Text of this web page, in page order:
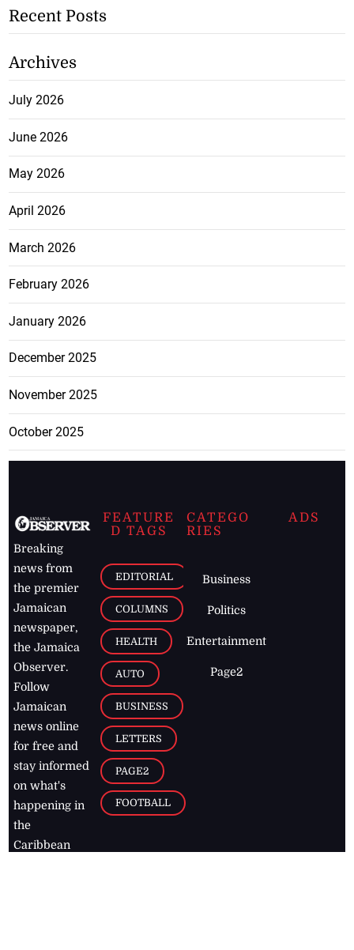
Recent Posts
Archives
July 2026
June 2026
May 2026
April 2026
March 2026
February 2026
January 2026
December 2025
November 2025
October 2025
Breaking
news from
the premier
Jamaican
newspaper,
the Jamaica
Observer.
Follow
Jamaican
news online
for free and
stay informed
on what's
happening in
the
Caribbean
FEATURE
D TAGS
EDITORIAL
COLUMNS
HEALTH
AUTO
BUSINESS
LETTERS
PAGE2
FOOTBALL
CATEGO
RIES
Business
Politics
Entertainment
Page2
ADS